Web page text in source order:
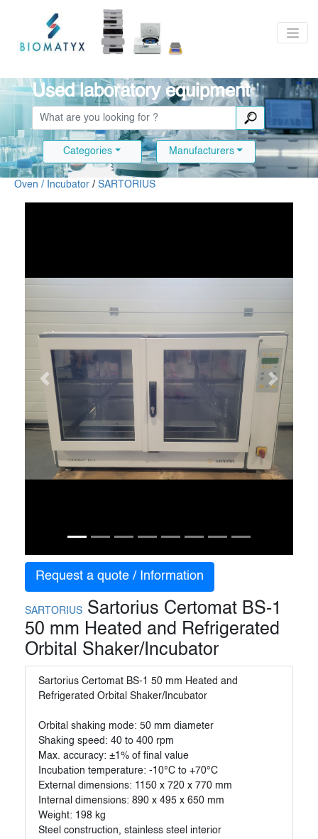
Used laboratory equipment
Categories Manufacturers
Oven / Incubator / SARTORIUS
Previous Next
Request a quote / Information
SARTORIUS Sartorius Certomat BS-1
50 mm Heated and Refrigerated
Orbital Shaker/Incubator
Sartorius Certomat BS-1 50 mm Heated and
Refrigerated Orbital Shaker/Incubator
Orbital shaking mode: 50 mm diameter
Shaking speed: 40 to 400 rpm
Max. accuracy: ±1% of final value
Incubation temperature: -10°C to +70°C
External dimensions: 1150 x 720 x 770 mm
Internal dimensions: 890 x 495 x 650 mm
Weight: 198 kg
Steel construction, stainless steel interior